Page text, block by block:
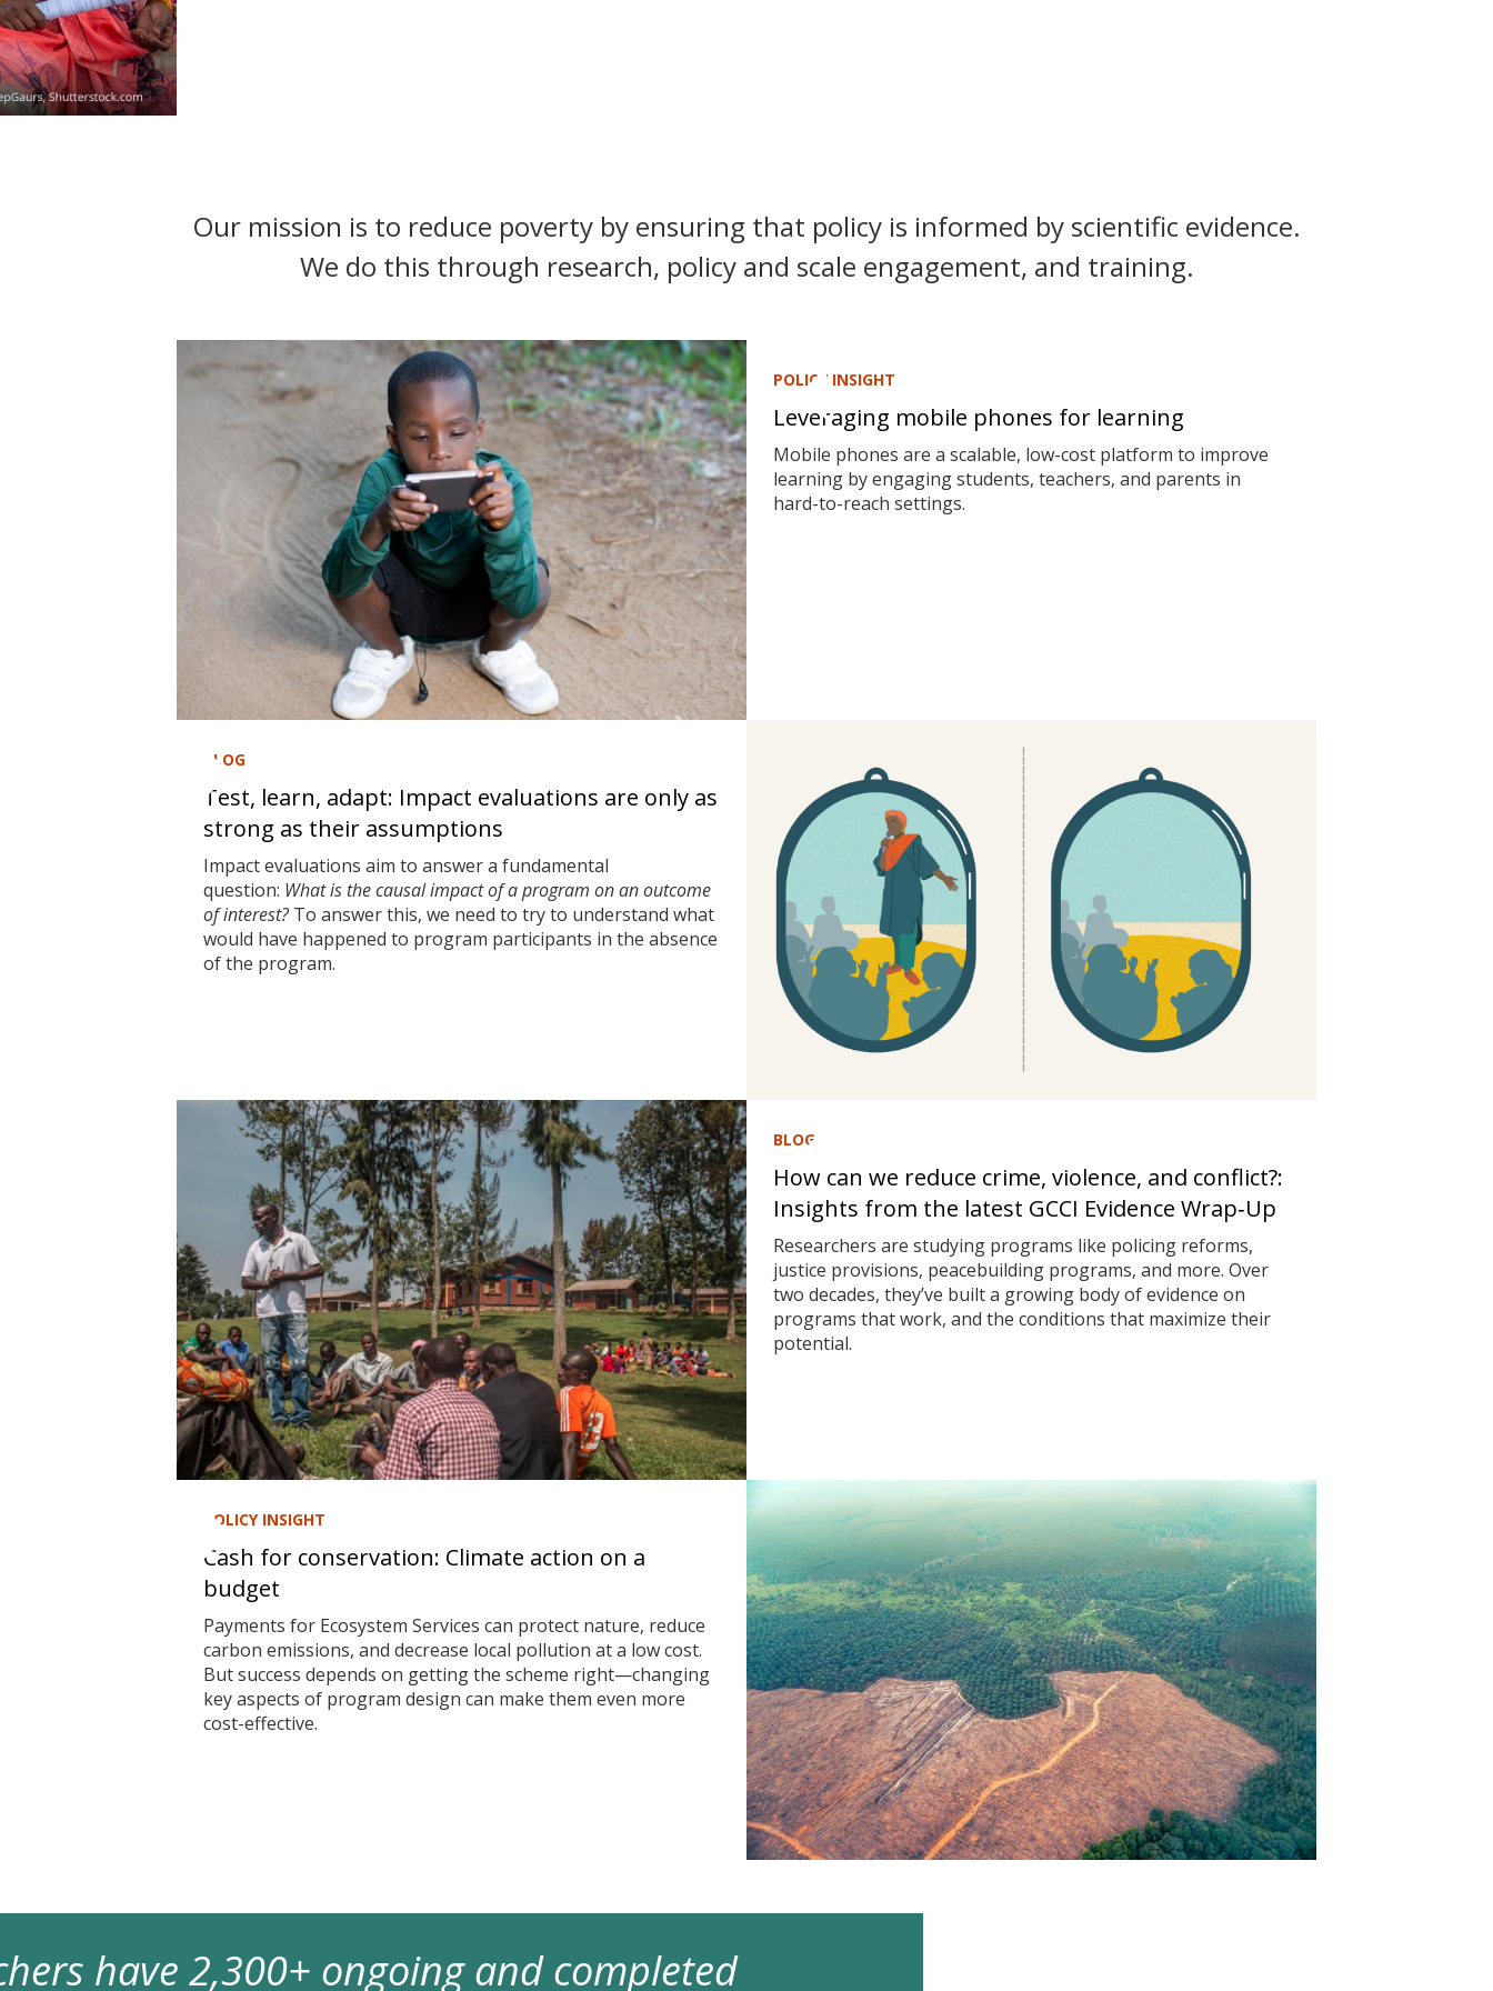
t
Our mission is to reduce poverty by ensuring that policy is informed by scientific evidence.
We do this through research, policy and scale engagement, and training.
POLICY INSIGHT
Leveraging mobile phones for learning
Mobile phones are a scalable, low-cost platform to improve
learning by engaging students, teachers, and parents in
hard-to-reach settings.
BLOG
Test, learn, adapt: Impact evaluations are only as
strong as their assumptions
Impact evaluations aim to answer a fundamental
question: What is the causal impact of a program on an outcome
of interest?To answer this, we need to try to understand what
would have happened to program participants in the absence
of the program.
BLOG
How can we reduce crime, violence, and conflict?:
Insights from the latest GCCI Evidence Wrap‑Up
Researchers are studying programs like policing reforms,
justice provisions, peacebuilding programs, and more. Over
two decades, they’ve built a growing body of evidence on
programs that work, and the conditions that maximize their
potential.
POLICY INSIGHT
Cash for conservation: Climate action on a
budget
Payments for Ecosystem Services can protect nature, reduce
carbon emissions, and decrease local pollution at a low cost.
But success depends on getting the scheme right—changing
key aspects of program design can make them even more
cost-effective.
have 2,300+ ongoing and completed